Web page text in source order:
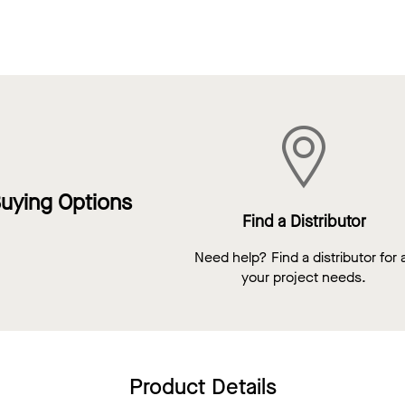
Options
Find a Distributor
Need help? Find a distributor for
your project needs.
Product Details